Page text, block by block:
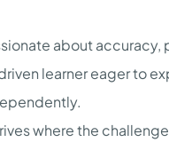
about
learner eager to
where the